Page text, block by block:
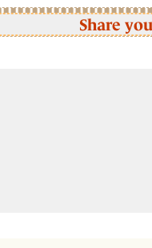
Share